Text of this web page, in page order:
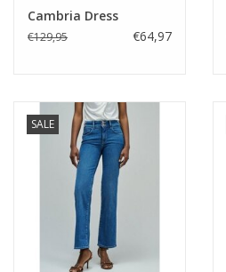
Cambria Dress
€129,95 €64,97
SALE